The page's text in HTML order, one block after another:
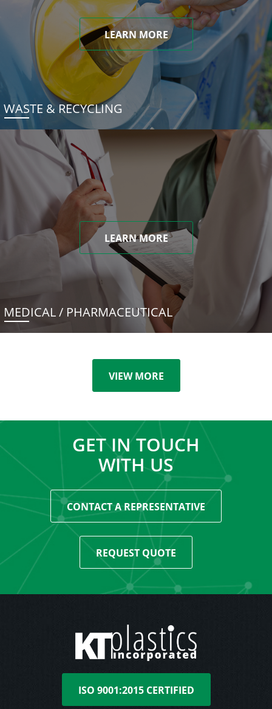
LEARN MORE
WASTE & RECYCLING
LEARN MORE
MEDICAL / PHARMACEUTICAL
VIEW MORE
GET IN TOUCH
WITH US
CONTACT A REPRESENTATIVE
REQUEST QUOTE
ISO 9001:2015 CERTIFIED